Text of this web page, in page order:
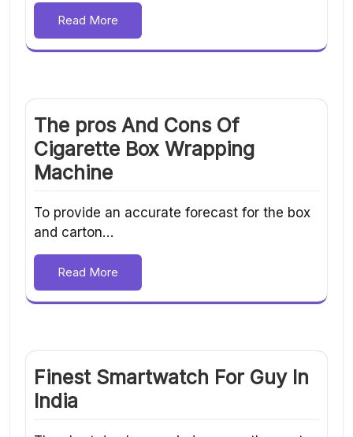
Read More
The pros And Cons Of
Cigarette Box Wrapping
Machine
To provide an accurate forecast for the box
and carton…
Read More
Finest Smartwatch For Guy In
India